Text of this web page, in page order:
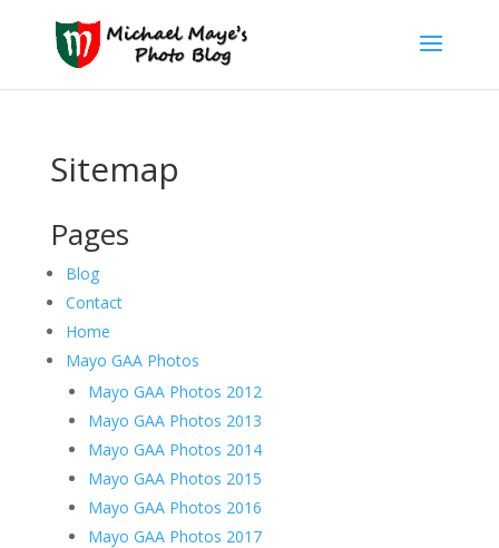
Sitemap
Pages
Blog
Contact
Home
Mayo GAA Photos
Mayo GAA Photos 2012
Mayo GAA Photos 2013
Mayo GAA Photos 2014
Mayo GAA Photos 2015
Mayo GAA Photos 2016
Mayo GAA Photos 2017